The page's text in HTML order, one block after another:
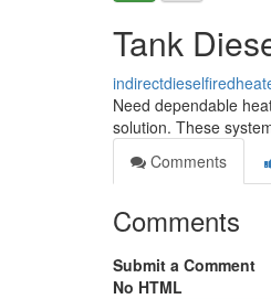
Tank
Need dependable
solution. These
Comments
Comments
Submit a Comment
No HTML